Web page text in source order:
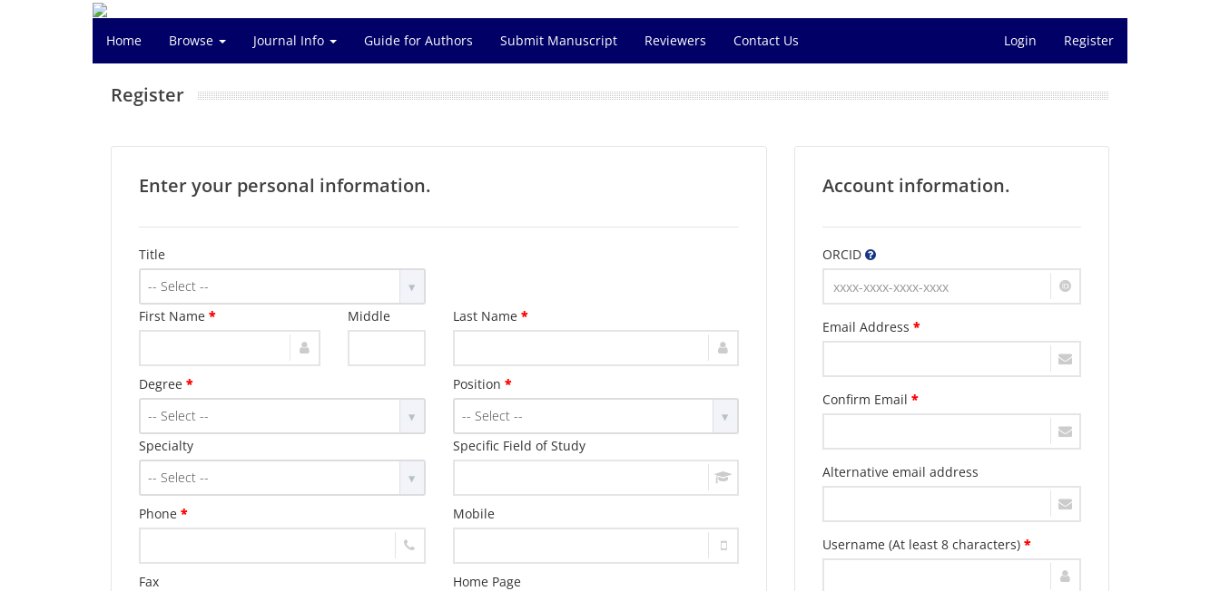
Home Browse Journal Info Guide for Authors Submit Manuscript Reviewers Contact Us Login Register
Register
Enter your personal information.
Title
-- Select --
First Name * Middle Last Name *
Degree *
-- Select --
Position *
-- Select --
Specialty
-- Select --
Specific Field of Study
Phone * Mobile
Fax Home Page
Account information.
ORCID
Email Address*
Confirm Email*
Alternative email address
Username (At least 8 characters)*